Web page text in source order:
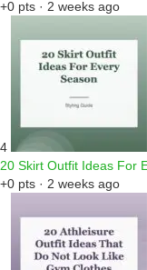
+0 pts · 2 weeks ago
4
20 Skirt Outfit Ideas For
+0 pts · 2 weeks ago